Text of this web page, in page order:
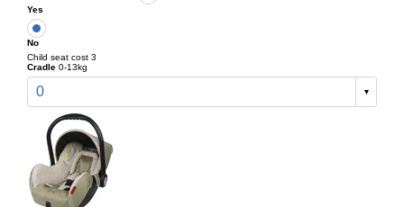
Yes
No
Child seat cost 3
Cradle 0-13kg
0